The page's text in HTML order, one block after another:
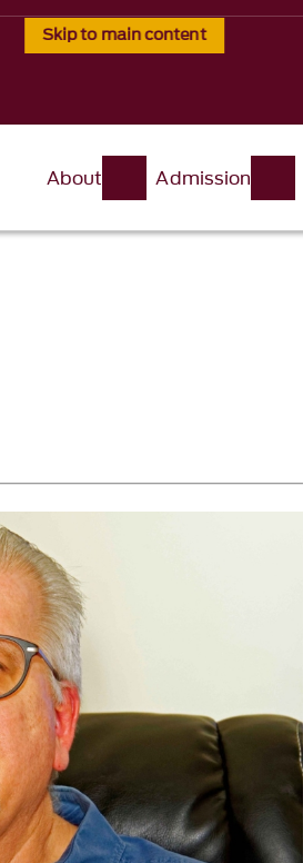
Skip to main content
About Admission